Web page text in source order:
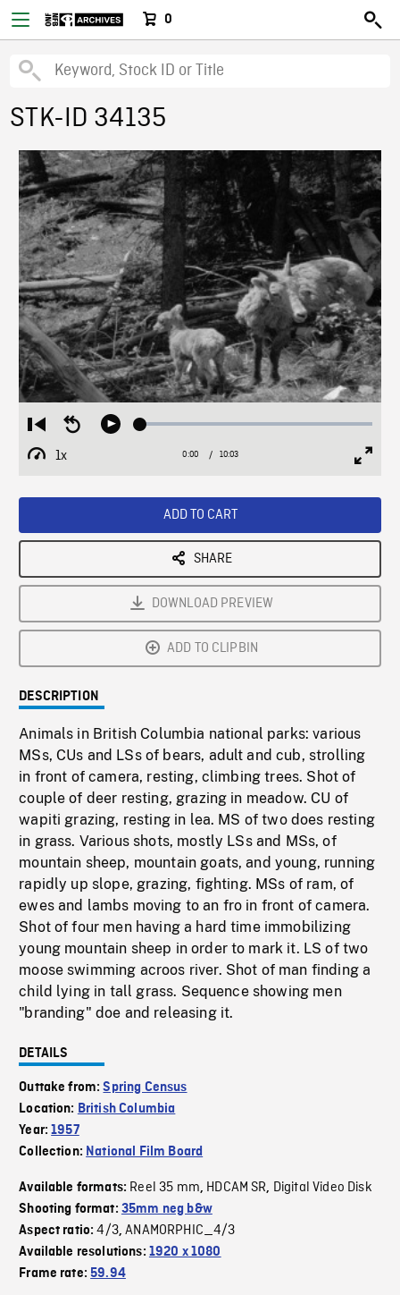
0
STK-ID 34135
Restart
from
beginning
Seek
Play Loaded:
1x
Playback
Current
0:00 / Duration
10:03
ADD TO CART
SHARE
DOWNLOAD PREVIEW
ADD TO CLIPBIN
DESCRIPTION
Animals in British Columbia national parks: various
MSs, CUs and LSs of bears, adult and cub, strolling
in front of camera, resting, climbing trees. Shot of
couple of deer resting, grazing in meadow. CU of
wapiti grazing, resting in lea. MS of two does resting
in grass. Various shots, mostly LSs and MSs, of
mountain sheep, mountain goats, and young, running
rapidly up slope, grazing, fighting. MSs of ram, of
ewes and lambs moving to an fro in front of camera.
Shot of four men having a hard time immobilizing
young mountain sheep in order to mark it. LS of two
moose swimming acroos river. Shot of man finding a
child lying in tall grass. Sequence showing men
"branding" doe and releasing it.
DETAILS
Outtake from:Spring Census
Location: British Columbia
Year:1957
Collection: National Film Board
Available formats: Reel 35 mm, HDCAM SR, Digital Video Disk
Shooting format: 35mm neg b&w
Aspect ratio:4/3,ANAMORPHIC_4/3
Available resolutions: 1920 x 1080
Frame rate:59.94